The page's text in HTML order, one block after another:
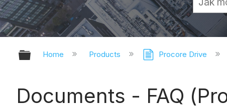
Expand/collapse global hierarchy
Home Products Procore Drive
Documents - FAQ